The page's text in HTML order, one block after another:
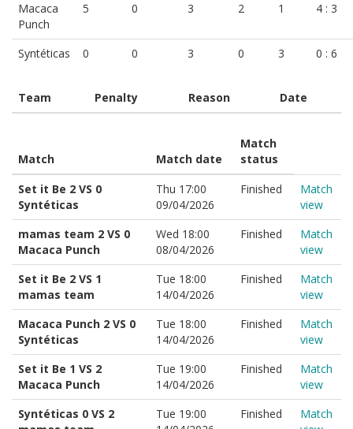
Macaca
Punch
5 0 3 2 1 4 : 3
Syntéticas 0 0 3 0 3 0 : 6
Team Penalty Reason Date
Match Match date
Match
status
Set it Be 2 VS 0
Syntéticas
Thu 17:00
09/04/2026
Finished
Match
view
mamas team 2 VS 0
Macaca Punch
Wed 18:00
08/04/2026
Finished
Match
view
Set it Be 2 VS 1
mamas team
Tue 18:00
14/04/2026
Finished
Match
view
Macaca Punch 2 VS 0
Syntéticas
Tue 18:00
14/04/2026
Finished
Match
view
Set it Be 1 VS 2
Macaca Punch
Tue 19:00
14/04/2026
Finished
Match
view
Syntéticas 0 VS 2
Tue 19:00
Finished
Match